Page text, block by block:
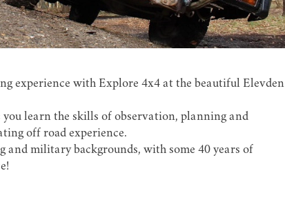
experience with Explore 4x4 at the beautiful Elevden
learn the skills of observation, planning and
off road experience.
and military backgrounds, with some 40 years of